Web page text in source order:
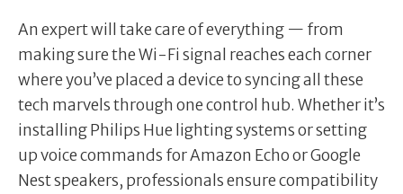
An expert will take care of everything — from
making sure the Wi-Fi signal reaches each corner
where you’ve placed a device to syncing all these
tech marvels through one control hub. Whether it’s
installing Philips Hue lighting systems or setting
up voice commands for Amazon Echo or Google
Nest speakers, professionals ensure compatibility